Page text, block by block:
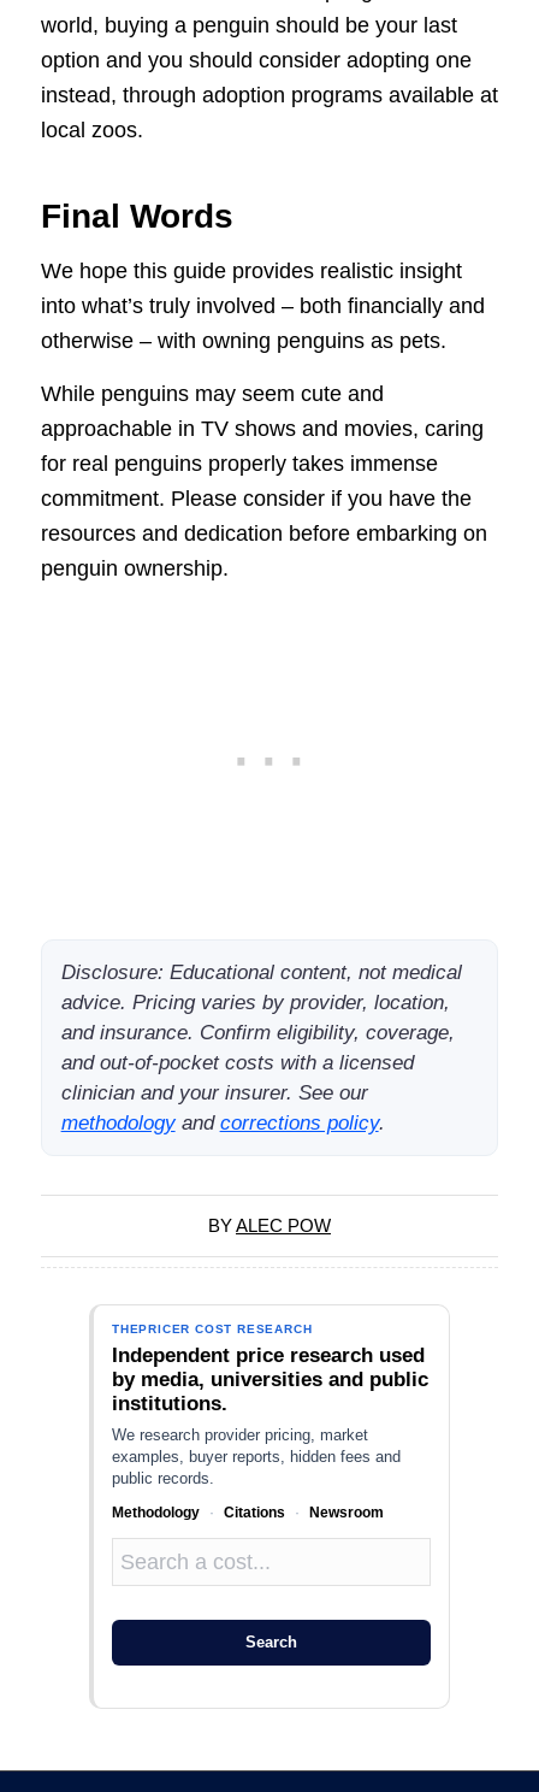
world, buying a penguin should be your last
option and you should consider adopting one
instead, through adoption programs available at
local zoos.
Final Words
We hope this guide provides realistic insight
into what’s truly involved – both financially and
otherwise – with owning penguins as pets.
While penguins may seem cute and
approachable in TV shows and movies, caring
for real penguins properly takes immense
commitment. Please consider if you have the
resources and dedication before embarking on
penguin ownership.
Disclosure: Educational content, not medical
advice. Pricing varies by provider, location,
and insurance. Confirm eligibility, coverage,
and out-of-pocket costs with a licensed
clinician and your insurer. See our
methodologyand corrections policy.
BYALEC POW
THEPRICER COST RESEARCH
Independent price research used
by media, universities and public
institutions.
We research provider pricing, market
examples, buyer reports, hidden fees and
public records.
Methodology · Citations · Newsroom
Search